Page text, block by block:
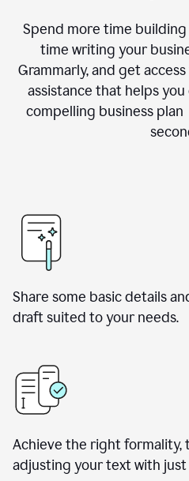
Spend more time building
time writing your
Grammarly, and get
assistance that helps
compelling business
Share some basic details
draft suited to your needs.
Achieve the right formality,
adjusting your text with just